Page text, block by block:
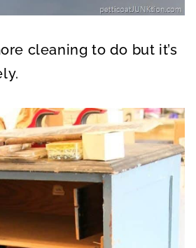
cleaning to do but it’s